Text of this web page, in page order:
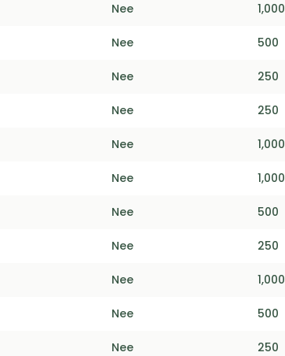
Nee 1,000
Nee 500
Nee 250
Nee 250
Nee 1,000
Nee 1,000
Nee 500
Nee 250
Nee 1,000
Nee 500
Nee 250